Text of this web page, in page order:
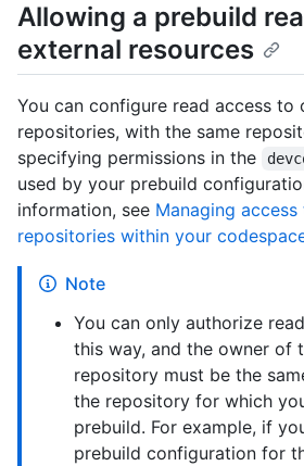
Allowing a prebuild
external resources
You can configure read access to
repositories, with the same
specifying permissions in the
used by your prebuild
information, see Managing
repositories within your
Note
You can only authorize
this way, and the owner of
repository must be the
the repository for which
prebuild. For example, if
prebuild configuration for